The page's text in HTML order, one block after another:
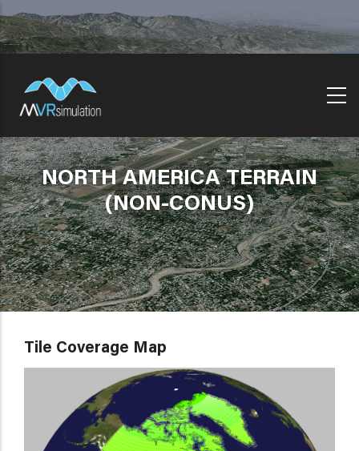
Skip
to
main
NORTH AMERICA TERRAIN
(NON-CONUS)
Tile Coverage Map